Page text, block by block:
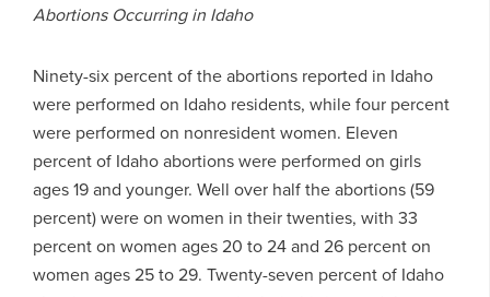
Abortions Occurring in Idaho
Ninety-six percent of the abortions reported in Idaho
were performed on Idaho residents, while four percent
were performed on nonresident women. Eleven
percent of Idaho abortions were performed on girls
ages 19 and younger. Well over half the abortions (59
percent) were on women in their twenties, with 33
percent on women ages 20 to 24 and 26 percent on
women ages 25 to 29. Twenty-seven percent of Idaho